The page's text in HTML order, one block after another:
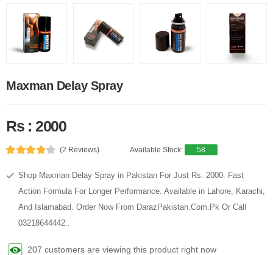
Maxman Delay Spray
Rs : 2000
(2 Reviews) Available Stock: 58
Shop Maxman Delay Spray in Pakistan For Just Rs. 2000. Fast
Action Formula For Longer Performance. Available in Lahore, Karachi,
And Islamabad. Order Now From DarazPakistan.Com.Pk Or Call
03218644442..
207 customers are viewing this product right now